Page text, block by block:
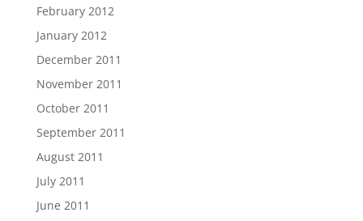
February 2012
January 2012
December 2011
November 2011
October 2011
September 2011
August 2011
July 2011
June 2011